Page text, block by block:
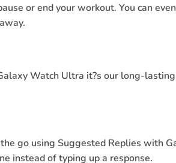
or end your workout. You can
Watch Ultra it?s our long-
go using Suggested Replies with
instead of typing up a response.